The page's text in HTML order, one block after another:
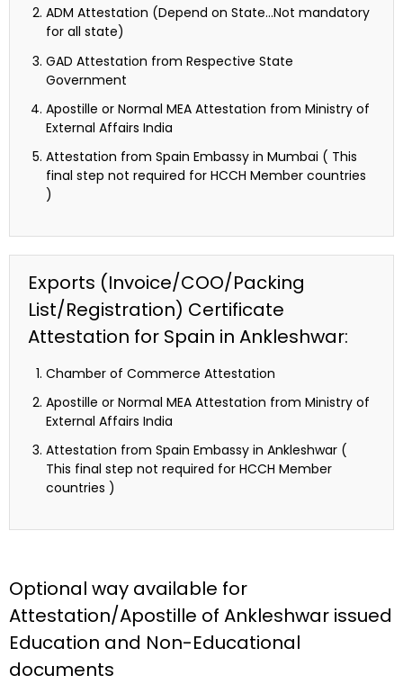
ADM Attestation (Depend on State…Not mandatory
for all state)
GAD Attestation from Respective State
Government
Apostille or Normal MEA Attestation from Ministry of
External Affairs India
Attestation from Spain Embassy in Mumbai ( This
final step not required for HCCH Member countries
)
Exports (Invoice/COO/Packing
List/Registration) Certificate
Attestation for Spain in Ankleshwar:
Chamber of Commerce Attestation
Apostille or Normal MEA Attestation from Ministry of
External Affairs India
Attestation from Spain Embassy in Ankleshwar (
This final step not required for HCCH Member
countries )
Optional way available for
Attestation/Apostille of Ankleshwar issued
Education and Non-Educational
documents